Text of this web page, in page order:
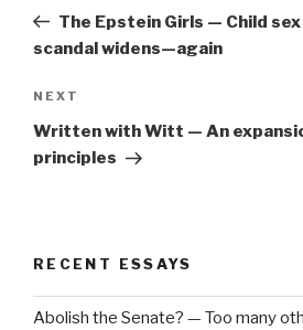
PostThe Epstein Girls — Child
scandal widens—again
Next
Post
NEXT
Written with Witt — An
principles
RECENT ESSAYS
Abolish the Senate? — Too many